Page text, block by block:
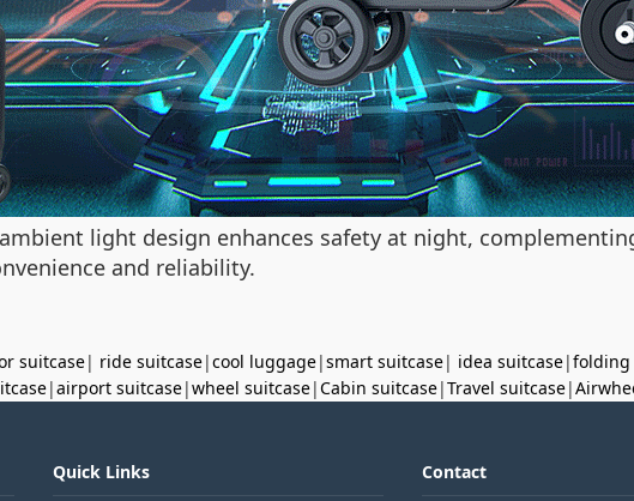
light design enhances safety at night,
and reliability.
suitcase| ride suitcase|cool luggage|smart suitcase| idea suitcase|folding
|airport suitcase|wheel suitcase|Cabin suitcase|Travel suitcase|
Quick Links Contact